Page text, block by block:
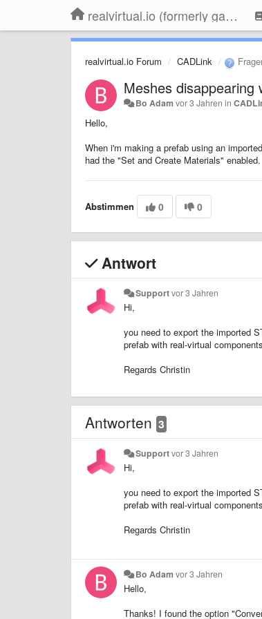
realvirtual.io (formerly game4automation)
realvirtual.io Forum CADLink
Meshes disappearing
Bo Adam vor 3 Jahren in
Hello,
When i'm making a prefab using an
had the "Set and Create Materials" enabled.
Abstimmen 0 0
Antwort
Supportvor 3 Jahren
Hi,
you need to export the imported
prefab with real-virtual
Regards Christin
Antworten 3
Supportvor 3 Jahren
Hi,
you need to export the imported
prefab with real-virtual
Regards Christin
Bo Adam vor 3 Jahren
Hello,
Thanks! I found the option